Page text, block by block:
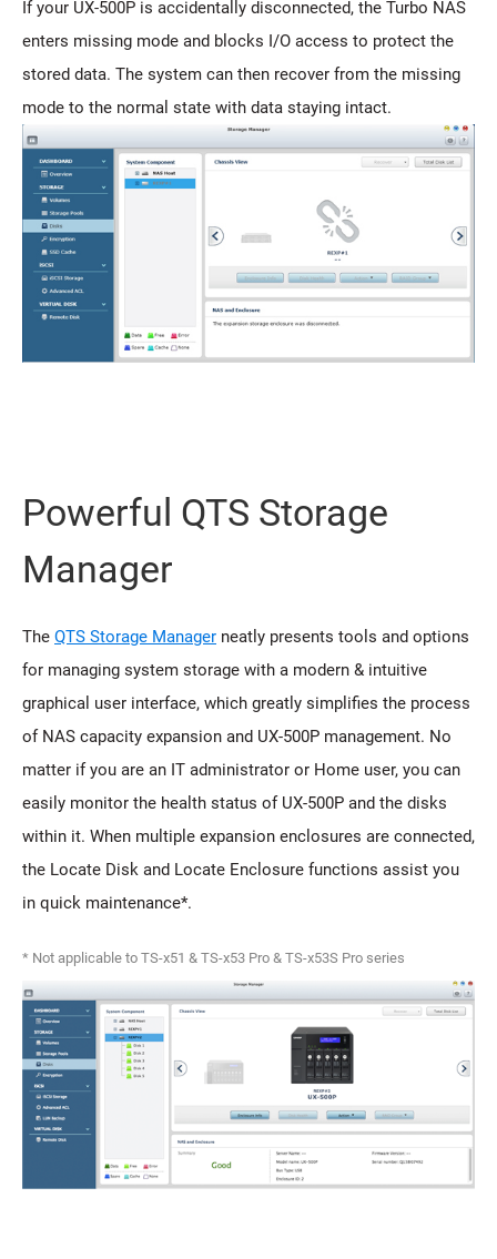
If your UX-500P is accidentally disconnected, the Turbo NAS
enters missing mode and blocks I/O access to protect the
stored data. The system can then recover from the missing
mode to the normal state with data staying intact.
Powerful QTS Storage
Manager
The QTS Storage Manager neatly presents tools and options
for managing system storage with a modern & intuitive
graphical user interface, which greatly simplifies the process
of NAS capacity expansion and UX-500P management. No
matter if you are an IT administrator or Home user, you can
easily monitor the health status of UX-500P and the disks
within it. When multiple expansion enclosures are connected,
the Locate Disk and Locate Enclosure functions assist you
in quick maintenance*.
* Not applicable to TS-x51 & TS-x53 Pro & TS-x53S Pro series